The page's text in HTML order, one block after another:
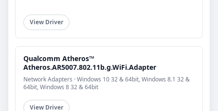
View Driver
Qualcomm Atheros™
Atheros.AR5007.802.11b.g.WiFi.Adapter
Network Adapters · Windows 10 32 & 64bit, Windows 8.1 32 &
64bit, Windows 8 32 & 64bit
View Driver